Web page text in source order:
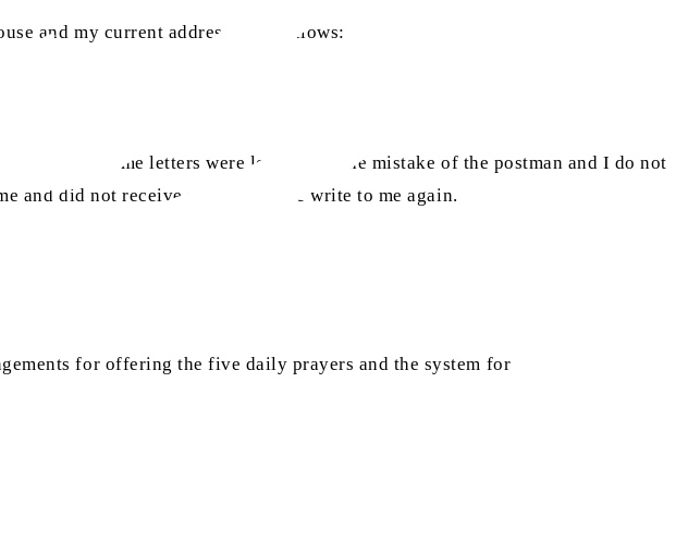
and my current address is as follows:
I moved, some letters were lost due to the mistake of the postman and I do not
and did not receive a reply, please write to me again.
for offering the five daily prayers and the system for